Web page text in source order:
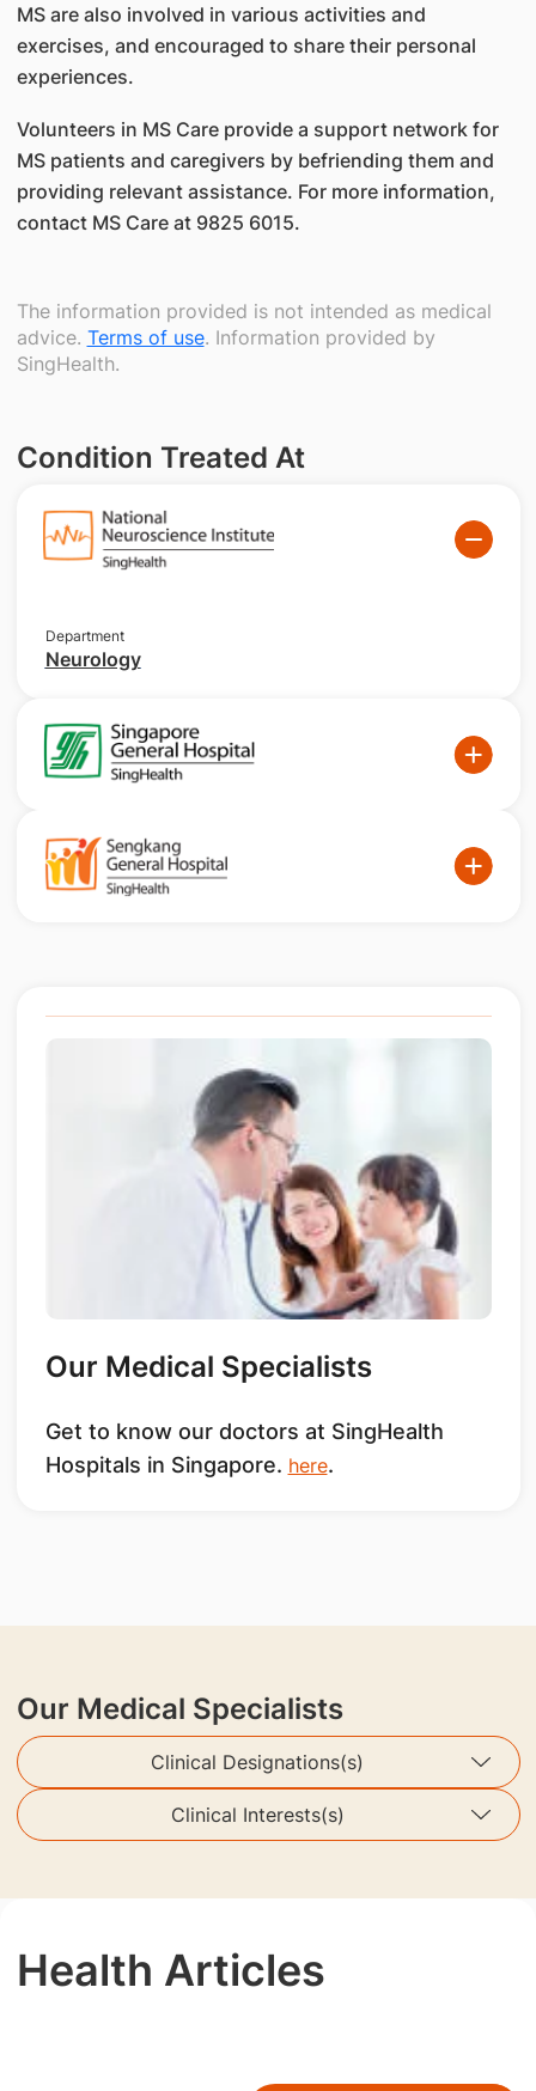
MS are also involved in various activities and
exercises, and encouraged to share their personal
experiences.
Volunteers in MS Care provide a support network for
MS patients and caregivers by befriending them and
providing relevant assistance. For more information,
contact MS Care at 9825 6015.
The information provided is not intended as medical
advice. Terms of use. Information provided by
SingHealth.
Condition Treated At
Department
Neurology
Our Medical Specialists
Get to know our doctors at SingHealth
Hospitals in Singapore. here.
Our Medical Specialists
Clinical Designations(s)
Clinical Interests(s)
Health Articles